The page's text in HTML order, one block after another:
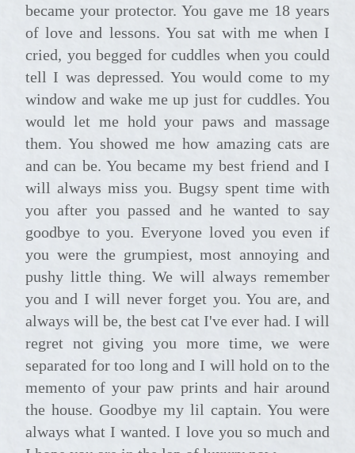
became your protector. You gave me 18 years
of love and lessons. You sat with me when I
cried, you begged for cuddles when you could
tell I was depressed. You would come to my
window and wake me up just for cuddles. You
would let me hold your paws and massage
them. You showed me how amazing cats are
and can be. You became my best friend and I
will always miss you. Bugsy spent time with
you after you passed and he wanted to say
goodbye to you. Everyone loved you even if
you were the grumpiest, most annoying and
pushy little thing. We will always remember
you and I will never forget you. You are, and
always will be, the best cat I've ever had. I will
regret not giving you more time, we were
separated for too long and I will hold on to the
memento of your paw prints and hair around
the house. Goodbye my lil captain. You were
always what I wanted. I love you so much and